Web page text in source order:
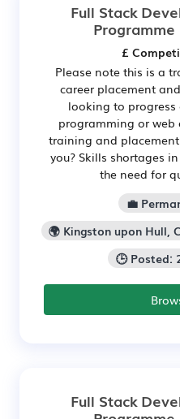
Full Stack
Programme
£
Please note this is a
career placement
looking to progress
programming or web
training and
you? Skills shortages
the need for
💼
🌍 Kingston upon Hull,
🕒 Posted:
Full Stack